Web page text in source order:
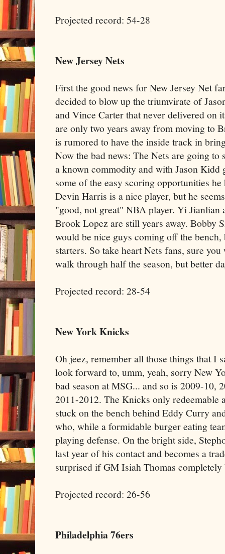
Projected record: 54-28
New Jersey Nets
First the good news for New Jersey Net
decided to blow up the triumvirate of
and Vince Carter that never delivered on
are only two years away from moving to
is rumored to have the inside track in
Now the bad news: The Nets are going
a known commodity and with Jason Kidd
some of the easy scoring opportunities
Devin Harris is a nice player, but he
"good, not great" NBA player. Yi Jianlian
Brook Lopez are still years away. Bobby
would be nice guys coming off the
starters. So take heart Nets fans, sure
walk through half the season, but better
Projected record: 28-54
New York Knicks
Oh jeez, remember all those things that I
look forward to, umm, yeah, sorry New
bad season at MSG... and so is 2009-10,
2011-2012. The Knicks only redeemable
stuck on the bench behind Eddy Curry
who, while a formidable burger eating
playing defense. On the bright side,
last year of his contact and becomes a
surprised if GM Isiah Thomas completely
Projected record: 26-56
Philadelphia 76ers